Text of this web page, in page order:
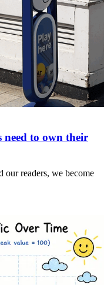
need to own their
our readers, we become